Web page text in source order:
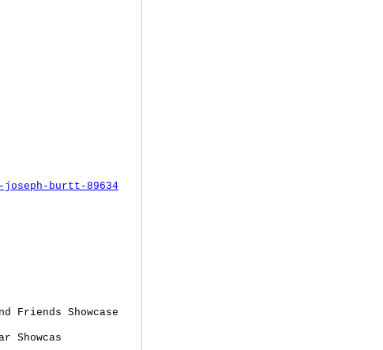
joseph-burtt-89634
Friends Showcase
Showcas